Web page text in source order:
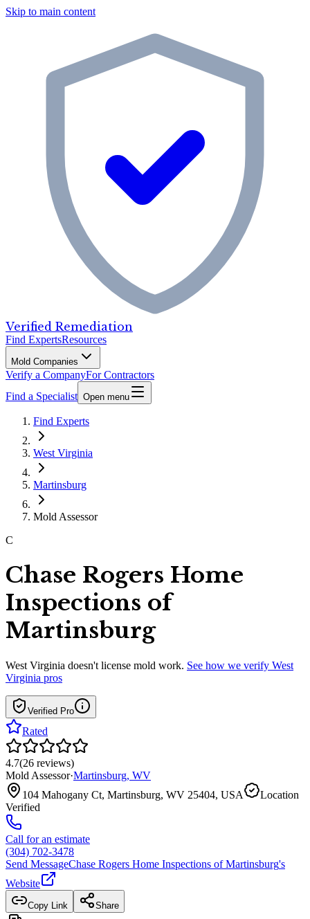
Skip to main content
Verified Remediation
Find ExpertsResources
Mold Companies
Verify a CompanyFor Contractors
Find a Specialist Open menu
Find Experts
West Virginia
Martinsburg
Mold Assessor
C
Chase Rogers Home
Inspections of
Martinsburg
West Virginia doesn't license mold work. See how we verify West
Virginia pros
Verified Pro
Rated
4.7(26 reviews)
Mold Assessor·Martinsburg, WV
104 Mahogany Ct, Martinsburg, WV 25404, USA
Location
Verified
Call for an estimate
(304) 702-3478
Send MessageChase Rogers Home Inspections of Martinsburg's
Website
Copy Link Share